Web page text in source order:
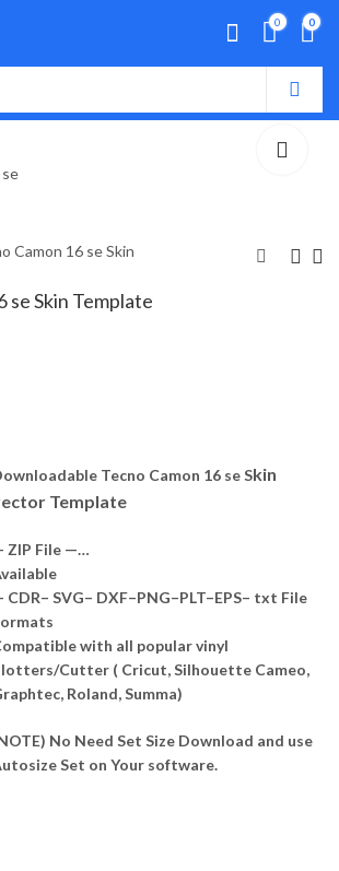
0 0
Camon 16 se Skin
se Skin Template
Tecno Camon 16 se Skin
Template
ZIP File —…
CDR– SVG– DXF–PNG–PLT–EPS– txt File
with all popular vinyl
Cutter ( Cricut, Silhouette Cameo,
Roland, Summa)
No Need Set Size Download and use
Set on Your software.
Skin Template Vector quantity